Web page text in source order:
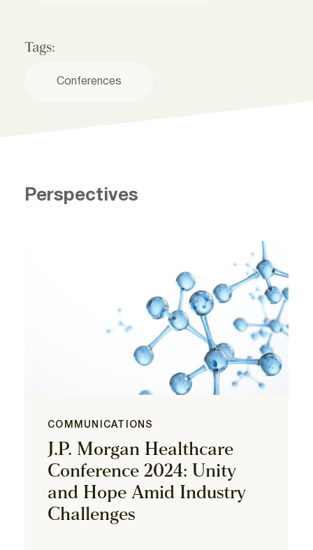
Tags:
Conferences
Perspectives
COMMUNICATIONS
J.P. Morgan Healthcare
Conference 2024: Unity
and Hope Amid Industry
Challenges